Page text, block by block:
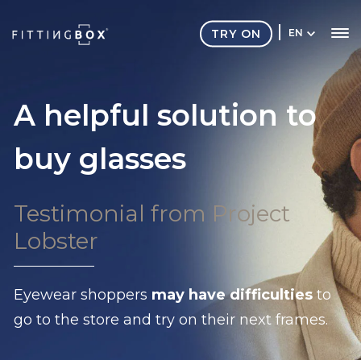
EN
TRY ON
A helpful solution to
buy glasses
Testimonial from Project
Lobster
Eyewear shoppers may have difficulties to
go to the store and try on their next frames.